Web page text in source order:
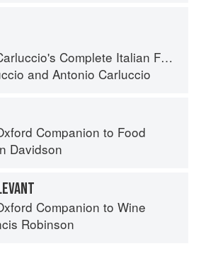
Complete Italian Food
and Antonio Carluccio
Companion to Food
Davidson
Companion to Wine
Robinson